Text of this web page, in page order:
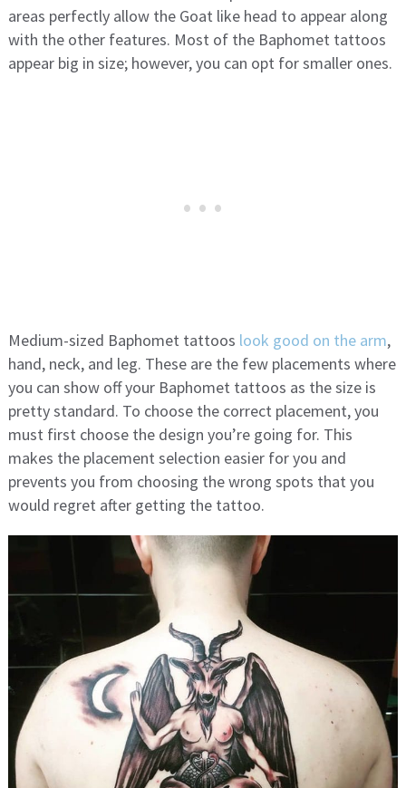
areas perfectly allow the Goat like head to appear along
with the other features. Most of the Baphomet tattoos
appear big in size; however, you can opt for smaller ones.
Medium-sized Baphomet tattoos look good on the arm,
hand, neck, and leg. These are the few placements where
you can show off your Baphomet tattoos as the size is
pretty standard. To choose the correct placement, you
must first choose the design you’re going for. This
makes the placement selection easier for you and
prevents you from choosing the wrong spots that you
would regret after getting the tattoo.